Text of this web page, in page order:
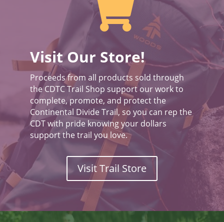

Visit Our Store!
Proceeds from all products sold through
the CDTC Trail Shop support our work to
complete, promote, and protect the
Continental Divide Trail, so you can rep the
CDT with pride knowing your dollars
support the trail you love.
Visit Trail Store